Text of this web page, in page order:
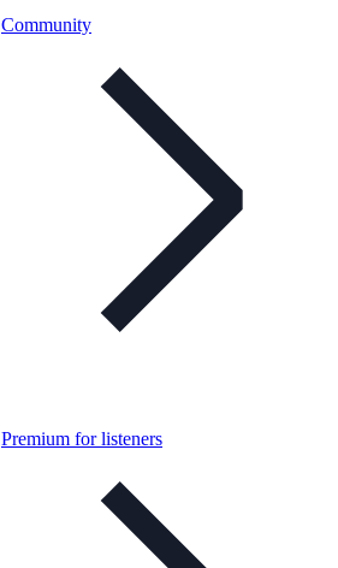
Community
Premium for listeners